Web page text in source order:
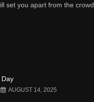
set you apart from the crowd.
AUGUST 14, 2025